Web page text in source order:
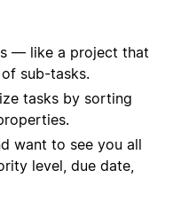
— like a project that
sub-tasks.
tasks by sorting
want to see you all
level, due date,